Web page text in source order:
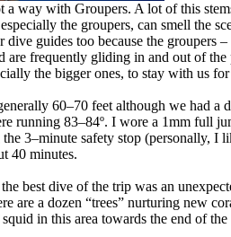
a way with Groupers. A lot of this
the groupers, can smell the
dive guides too because the groupers
are frequently gliding in and out of
the bigger ones, to stay with us
60–70 feet although we had a
running 83–84º. I wore a 1mm full
3–minute safety stop (personally, I
40 minutes.
best dive of the trip was an
are a dozen “trees” nurturing new
in this area towards the end of